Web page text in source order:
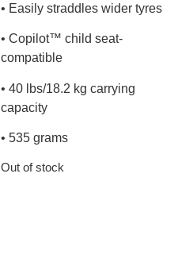
• Easily straddles wider tyres
• Copilot™ child seat-
compatible
• 40 lbs/18.2 kg carrying
capacity
• 535 grams
Out of stock